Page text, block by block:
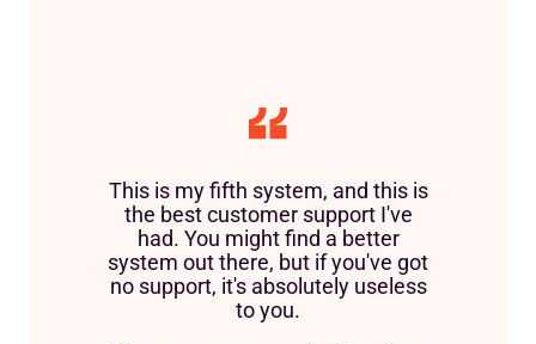
This is my fifth system, and this is
the best customer support I've
had. You might find a better
system out there, but if you've got
no support, it's absolutely useless
to you.